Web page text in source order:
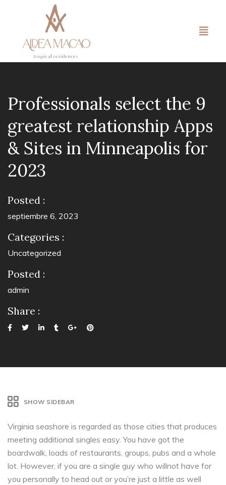
Professionals select the 9
greatest relationship Apps
& Sites in Minneapolis for
2023
Posted :
septiembre 6, 2023
Categories :
Uncategorized
Posted :
admin
Share :
SHOW SIDEBAR
Virginia seashore is regarded as those cities that produces
meeting additional singles easy. You have got the
boardwalk, loads of restaurants, groups, pubs and a whole
lot. However, if you are a single guy who willnot have for
you personally to head out or you’re just a little as well